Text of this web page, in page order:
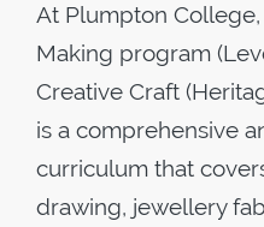
At Plumpton
Making program
Creative Craft
is a comprehensive
curriculum that
drawing, jewellery